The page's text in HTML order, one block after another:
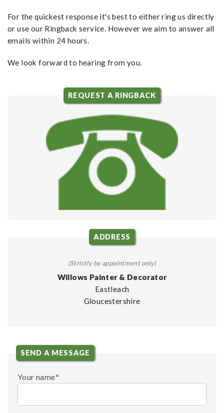
For the quickest response it's best to either ring us directly
or use our Ringback service. However we aim to answer all
emails within 24 hours.
We look forward to hearing from you.
REQUEST A RINGBACK
ADDRESS
(Strictly by appointment only)
Willows Painter & Decorator
Eastleach
Gloucestershire
SEND A MESSAGE
Your name*